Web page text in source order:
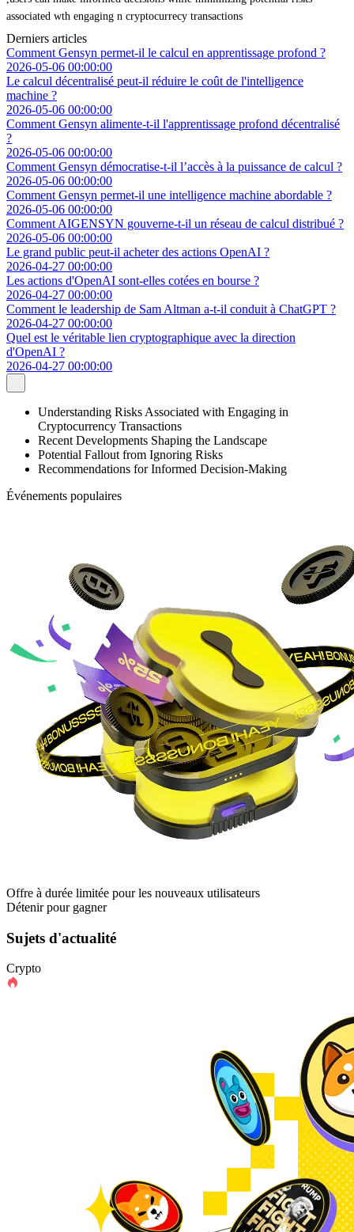
associated wth engaging n cryptocurrecy transactions
Derniers articles
Comment Gensyn permet-il le calcul en apprentissage profond ?
2026-05-06 00:00:00
Le calcul décentralisé peut-il réduire le coût de l'intelligence
machine ?
2026-05-06 00:00:00
Comment Gensyn alimente-t-il l'apprentissage profond décentralisé
?
2026-05-06 00:00:00
Comment Gensyn démocratise-t-il l’accès à la puissance de calcul ?
2026-05-06 00:00:00
Comment Gensyn permet-il une intelligence machine abordable ?
2026-05-06 00:00:00
Comment AIGENSYN gouverne-t-il un réseau de calcul distribué ?
2026-05-06 00:00:00
Le grand public peut-il acheter des actions OpenAI ?
2026-04-27 00:00:00
Les actions d'OpenAI sont-elles cotées en bourse ?
2026-04-27 00:00:00
Comment le leadership de Sam Altman a-t-il conduit à ChatGPT ?
2026-04-27 00:00:00
Quel est le véritable lien cryptographique avec la direction
d'OpenAI ?
2026-04-27 00:00:00
Understanding Risks Associated with Engaging in
Cryptocurrency Transactions
Recent Developments Shaping the Landscape
Potential Fallout from Ignoring Risks
Recommendations for Informed Decision-Making
Événements populaires
Offre à durée limitée pour les nouveaux utilisateurs
Détenir pour gagner
Sujets d'actualité
Crypto